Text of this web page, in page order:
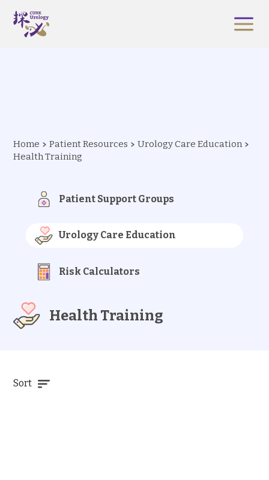
Home Patient Resources
Urology Care Education
Health Training
Patient Support Groups
Urology Care Education
Risk Calculators
Health Training
Sort